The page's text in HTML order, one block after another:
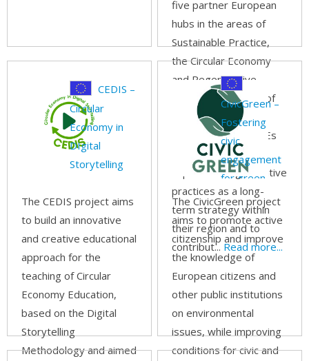
five partner European
hubs in the areas of
Sustainable Practice,
the Circular Economy
and Regenerative
Tourism. The focus of
this project is to
provide tourism SMEs
with the tools to
implement regenerative
practices as a long-
term strategy within
their region and to
contribut... Read more...
CEDIS –
Circular
Economy in
DIgital
Storytelling
The CEDIS project aims
to build an innovative
and creative educational
approach for the
teaching of Circular
Economy Education,
based on the Digital
Storytelling
Methodology and aimed
CivicGreen –
Fostering
civic
engagement
for green
track
The CivicGreen project
aims to promote active
citizenship and improve
the knowledge of
European citizens and
other public institutions
on environmental
issues, while improving
conditions for civic and